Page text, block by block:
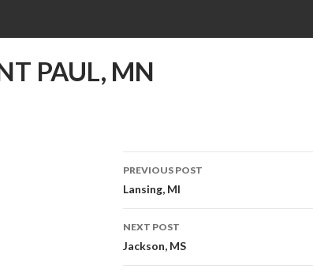
PAUL, MN
Post
navigation
PREVIOUS POST
Lansing, MI
NEXT POST
Jackson, MS